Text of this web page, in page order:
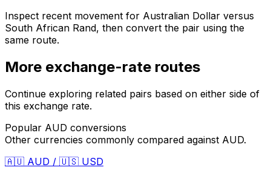
Inspect recent movement for Australian Dollar versus
South African Rand, then convert the pair using the
same route.
More exchange-rate routes
Continue exploring related pairs based on either side of
this exchange rate.
Popular AUD conversions
Other currencies commonly compared against AUD.
🇦🇺 AUD / 🇺🇸 USD